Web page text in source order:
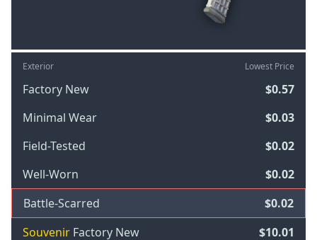
Exterior Lowest Price
Factory New
$0.57
Minimal Wear
$0.03
Field-Tested
$0.02
Well-Worn
$0.02
Battle-Scarred
$0.02
Souvenir Factory New
$10.01